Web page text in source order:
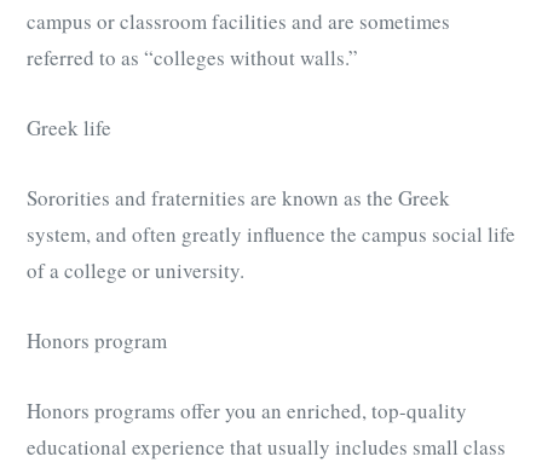
campus or classroom facilities and are sometimes
referred to as “colleges without walls.”
Greek life
Sororities and fraternities are known as the Greek
system, and often greatly influence the campus social life
of a college or university.
Honors program
Honors programs offer you an enriched, top-quality
educational experience that usually includes small class